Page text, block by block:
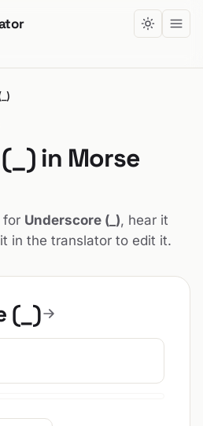
in Morse
for Underscore (_), hear it
in the translator to edit it.
(_)